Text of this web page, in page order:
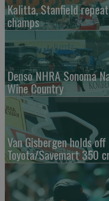
Kalitta, Stanfield
champs
Denso NHRA Sonoma
Wine Country
Van Gisbergen holds
Toyota/Savemart 350